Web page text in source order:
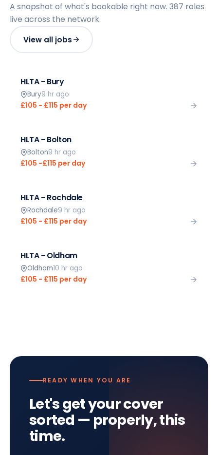
A snapshot of what's bookable right now. 387 roles
live across the network.
View all jobs
HLTA - Bury
Bury9 hr ago
£105 - £115 per day
HLTA - Bolton
Bolton9 hr ago
£105 -£115 per day
HLTA - Rochdale
Rochdale9 hr ago
£105 - £115 per day
HLTA - Oldham
Oldham10 hr ago
£105 - £115 per day
READY WHEN YOU ARE
Let's get your cover
sorted — properly, this
time.